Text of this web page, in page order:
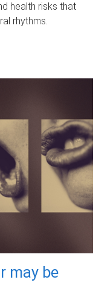
health risks that
rhythms.
may be